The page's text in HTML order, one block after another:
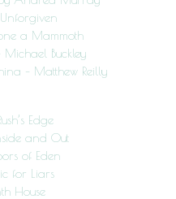
a Mammoth
Michael Buckley
– Matthew Reilly
Edge
and Out
of Eden
for Liars
House